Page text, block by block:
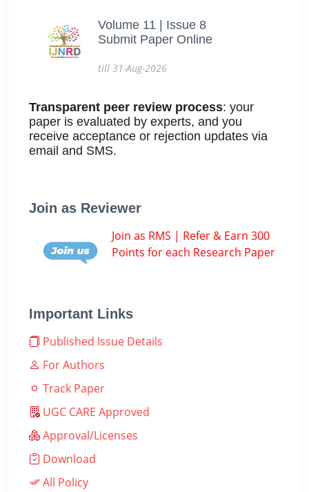
Volume 11 | Issue 8
Submit Paper Online
till 31-Aug-2026
Transparent peer review process: your
paper is evaluated by experts, and you
receive acceptance or rejection updates via
email and SMS.
Join as Reviewer
Join as RMS | Refer & Earn 300
Points for each Research Paper
Important Links
Published Issue Details
For Authors
Track Paper
UGC CARE Approved
Approval/Licenses
Download
All Policy